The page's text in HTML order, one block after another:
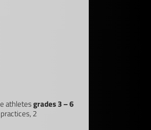
athletesgrades 3 – 6
2